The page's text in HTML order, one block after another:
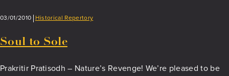
–
Untouchable
03/01/2010 Historical Repertory
Soul to Sole
Prakritir Pratisodh – Nature’s Revenge! We’re pleased to be